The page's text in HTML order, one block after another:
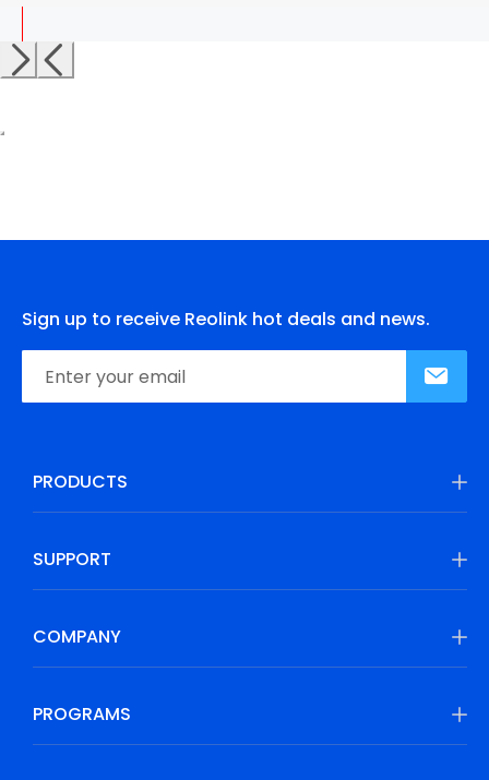
Sign up to receive Reolink hot deals and news.
PRODUCTS
SUPPORT
COMPANY
PROGRAMS